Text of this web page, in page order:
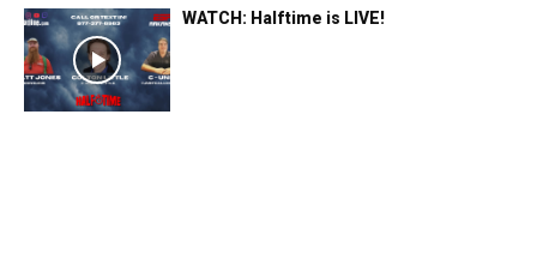
WATCH: Halftime is LIVE!